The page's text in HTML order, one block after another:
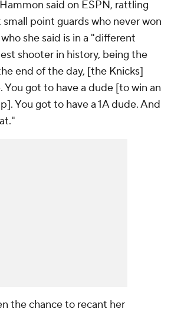
said on ESPN, rattling
point guards who never won
she said is in a "different
shooter in history, being the
end of the day, [the Knicks]
. You got to have a dude [to win an
You got to have a 1A dude. And
the chance to recant her